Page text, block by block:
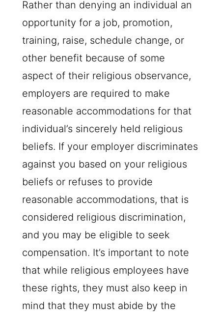
Rather than denying an individual an
opportunity for a job, promotion,
training, raise, schedule change, or
other benefit because of some
aspect of their religious observance,
employers are required to make
reasonable accommodations for that
individual’s sincerely held religious
beliefs. If your employer discriminates
against you based on your religious
beliefs or refuses to provide
reasonable accommodations, that is
considered religious discrimination,
and you may be eligible to seek
compensation. It’s important to note
that while religious employees have
these rights, they must also keep in
mind that they must abide by the